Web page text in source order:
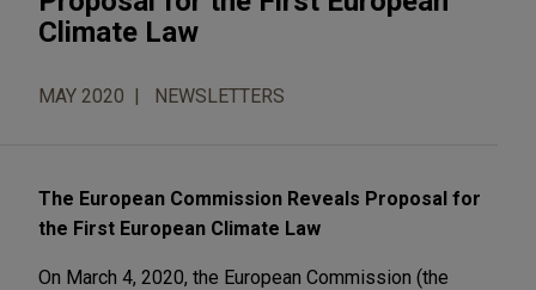
Climate Law
MAY 2020 NEWSLETTERS
The European Commission Reveals Proposal for
the First European Climate Law
On March 4, 2020, the European Commission (the